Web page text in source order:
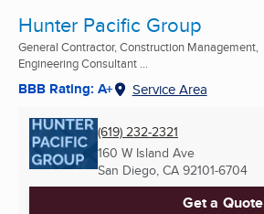
Hunter Pacific Group
General Contractor, Construction Management,
Engineering Consultant ...
BBB Rating: A+ Service Area
(619) 232-2321
160 W Island Ave
San Diego, CA 92101-6704
Get a Quote